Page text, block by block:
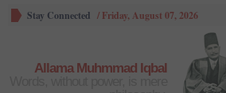
Stay Connected / Friday, August 07, 2026
Allama Muhmmad Iqbal